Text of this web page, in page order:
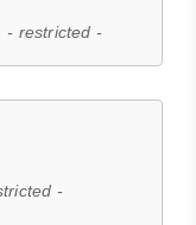
- restricted -
-